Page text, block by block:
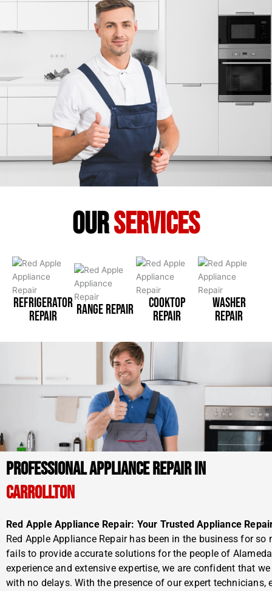
ourservices
REFRIGERATOR
REPAIR
RANGE REPAIR
COOKTOP
REPAIR
WASHER
REPAIR
PROFESSIONAL APPLIANCE REPAIR IN
CARROLLTON
Red Apple Appliance Repair: Your Trusted Appliance
Red Apple Appliance Repair has been in the business for
fails to provide accurate solutions for the people of
experience and extensive expertise, we are confident that
with no delays. With the presence of our expert technicians,